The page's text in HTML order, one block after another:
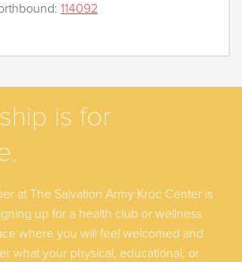
114092
is for
at The Salvation Army Kroc Center is
up for a health club or wellness
where you will feel welcomed and
what your physical, educational, or